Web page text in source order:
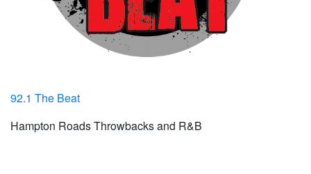
92.1 The Beat
Hampton Roads Throwbacks and R&B